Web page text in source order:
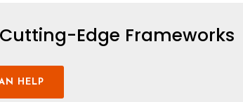
Edge Frameworks
HELP